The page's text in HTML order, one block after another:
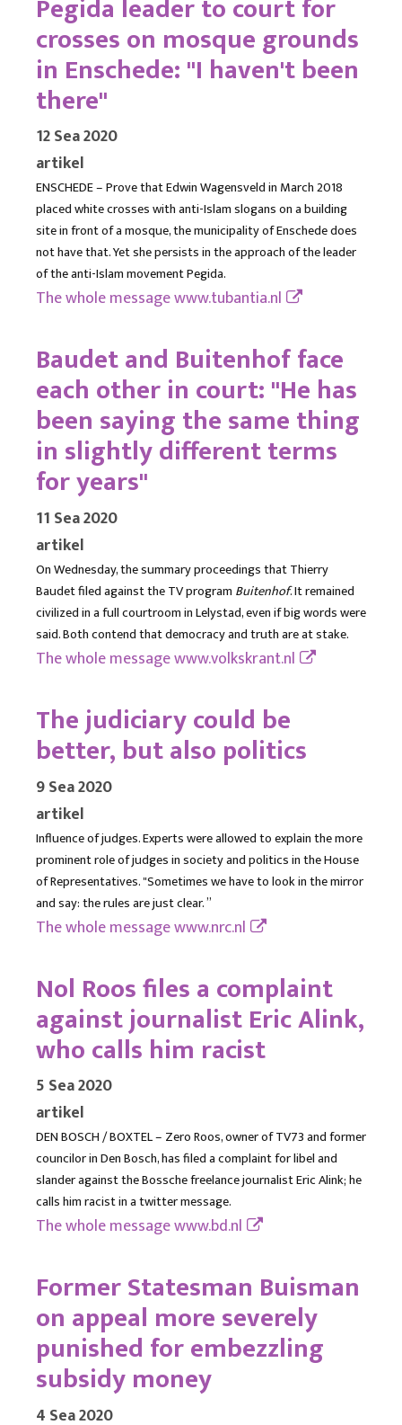
Pegida leader to court for
crosses on mosque grounds
in Enschede: "I haven't been
there"
12 Sea 2020
artikel
ENSCHEDE – Prove that Edwin Wagensveld in March 2018
placed white crosses with anti-Islam slogans on a building
site in front of a mosque, the municipality of Enschede does
not have that. Yet she persists in the approach of the leader
of the anti-Islam movement Pegida.
The whole messagewww.tubantia.nl
Baudet and Buitenhof face
each other in court: "He has
been saying the same thing
in slightly different terms
for years"
11 Sea 2020
artikel
On Wednesday, the summary proceedings that Thierry
Baudet filed against the TV program Buitenhof. It remained
civilized in a full courtroom in Lelystad, even if big words were
said. Both contend that democracy and truth are at stake.
The whole messagewww.volkskrant.nl
The judiciary could be
better, but also politics
9 Sea 2020
artikel
Influence of judges. Experts were allowed to explain the more
prominent role of judges in society and politics in the House
of Representatives. "Sometimes we have to look in the mirror
and say: the rules are just clear. ”
The whole messagewww.nrc.nl
Nol Roos files a complaint
against journalist Eric Alink,
who calls him racist
5 Sea 2020
artikel
DEN BOSCH / BOXTEL – Zero Roos, owner of TV73 and former
councilor in Den Bosch, has filed a complaint for libel and
slander against the Bossche freelance journalist Eric Alink; he
calls him racist in a twitter message.
The whole messagewww.bd.nl
Former Statesman Buisman
on appeal more severely
punished for embezzling
subsidy money
4 Sea 2020